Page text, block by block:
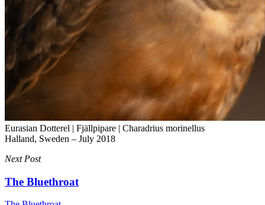
Eurasian Dotterel | Fjällpipare | Charadrius morinellus
Halland, Sweden – July 2018
Next Post
The Bluethroat